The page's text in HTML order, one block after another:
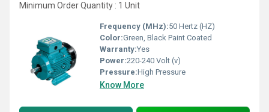
Minimum Order Quantity : 1 Unit
Frequency (MHz):50 Hertz (HZ)
Color:Green, Black Paint Coated
Warranty:Yes
Power:220-240 Volt (v)
Pressure:High Pressure
Know More